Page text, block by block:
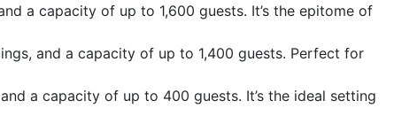
a capacity of up to 1,600 guests. It’s the epitome of
and a capacity of up to 1,400 guests. Perfect for
a capacity of up to 400 guests. It’s the ideal setting